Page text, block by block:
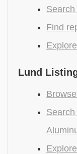
Find
Lund